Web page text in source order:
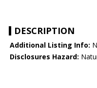
DESCRIPTION
Additional Listing Info:
Disclosures Hazard: